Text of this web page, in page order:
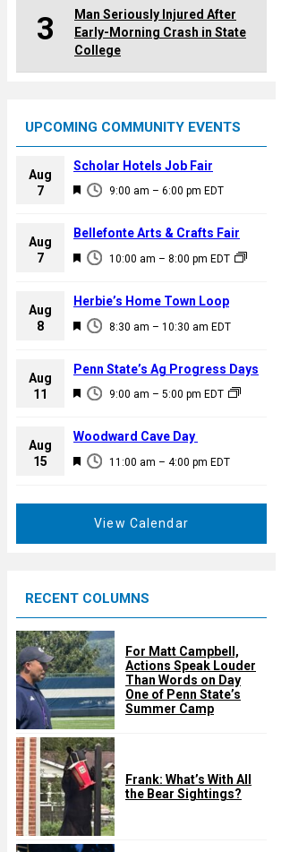
3
Man Seriously Injured After
Early-Morning Crash in State
College
UPCOMING COMMUNITY EVENTS
Aug
7
F
a
u
e
d
9:00 am – 6:00 pm EDT
Scholar Hotels Job Fair
Aug
7
F
a
u
e
d
10:00 am – 8:00 pm EDT
Bellefonte Arts & Crafts Fair
Aug
8
F
a
u
e
d
8:30 am – 10:30 am EDT
Herbie’s Home Town Loop
Aug
11
F
a
u
9:00 am – 5:00 pm EDT
Penn State’s Ag Progress Days
Aug
15
F
d
11:00 am – 4:00 pm EDT
Woodward Cave Day
View Calendar
RECENT COLUMNS
For Matt Campbell,
Actions Speak Louder
Than Words on Day
One of Penn State’s
Summer Camp
Frank: What’s With All
the Bear Sightings?